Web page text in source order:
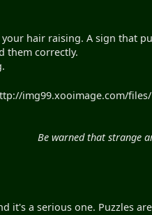
hair raising. A sign that
them correctly.
img99.xooimage.com/
Be warned that strange
it's a serious one. Puzzles